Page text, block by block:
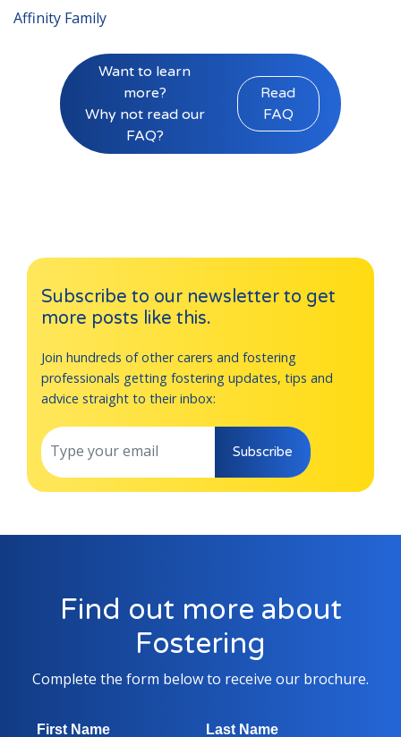
Affinity Family
Want to learn
more?
Why not read our
FAQ?
Read
FAQ
Subscribe to our newsletter to get
more posts like this.
Join hundreds of other carers and fostering
professionals getting fostering updates, tips and
advice straight to their inbox:
Subscribe
Find out more about
Fostering
Complete the form below to receive our brochure.
First Name Last Name